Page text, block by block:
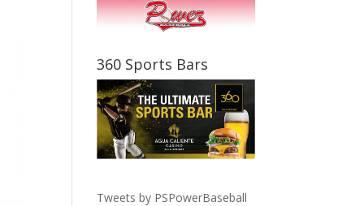
360 Sports Bars
Tweets by PSPowerBaseball